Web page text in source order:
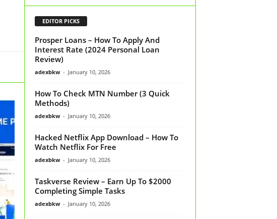
EDITOR PICKS
Prosper Loans – How To Apply And
Interest Rate (2024 Personal Loan
Review)
adexbkw - January 10, 2026
How To Check MTN Number (3 Quick
Methods)
adexbkw - January 10, 2026
Hacked Netflix App Download – How To
Watch Netflix For Free
adexbkw - January 10, 2026
Taskverse Review – Earn Up To $2000
Completing Simple Tasks
adexbkw - January 10, 2026